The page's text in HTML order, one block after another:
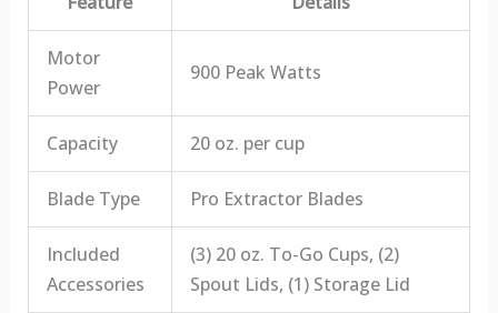
Motor
Power
900 Peak Watts
Capacity 20 oz. per cup
Blade Type Pro Extractor Blades
Included
Accessories
(3) 20 oz. To-Go Cups, (2)
Spout Lids, (1) Storage Lid